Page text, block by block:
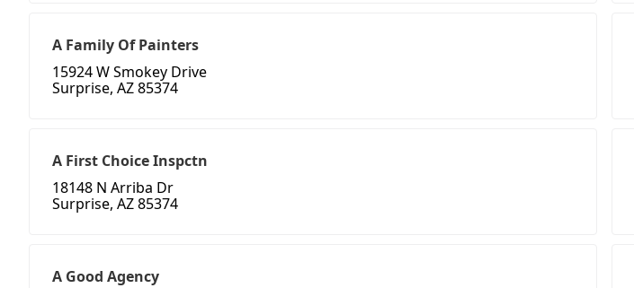
A Family Of Painters
15924 W Smokey Drive
Surprise, AZ 85374
A First Choice Inspctn
18148 N Arriba Dr
Surprise, AZ 85374
A Good Agency